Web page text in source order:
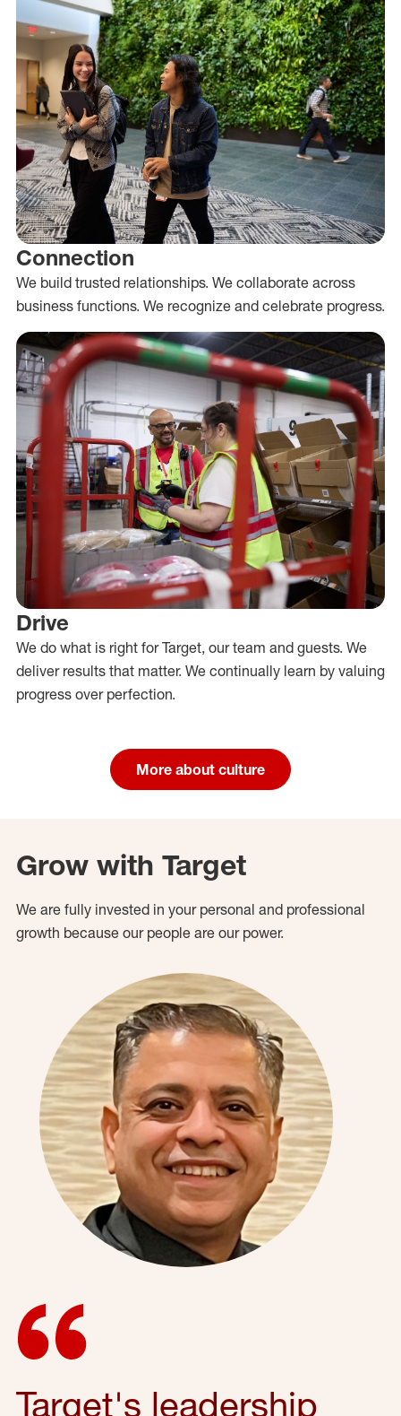
Connection
We build trusted relationships. We collaborate across
business functions. We recognize and celebrate progress.
Drive
We do what is right for Target, our team and guests. We
deliver results that matter. We continually learn by valuing
progress over perfection.
More about culture
Grow with Target
We are fully invested in your personal and professional
growth because our people are our power.
Target's leadership